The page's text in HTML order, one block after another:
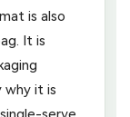
is also
It is
why it is